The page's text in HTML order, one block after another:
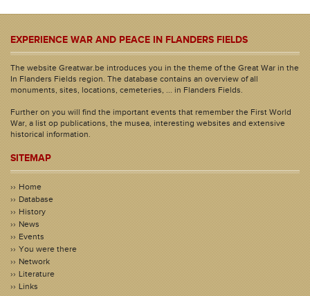
EXPERIENCE WAR AND PEACE IN FLANDERS FIELDS
The website Greatwar.be introduces you in the theme of the Great War in the
In Flanders Fields region. The database contains an overview of all
monuments, sites, locations, cemeteries, ... in Flanders Fields.
Further on you will find the important events that remember the First World
War, a list op publications, the musea, interesting websites and extensive
historical information.
SITEMAP
Home
Database
History
News
Events
You were there
Network
Literature
Links